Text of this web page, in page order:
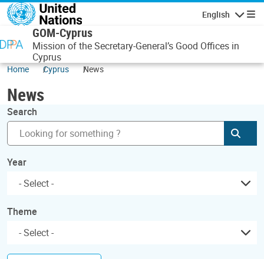
Skip to main content
English
GOM-Cyprus
Mission of the Secretary-General’s Good Offices in
Cyprus
Home Cyprus News
News
Search
Year
Theme